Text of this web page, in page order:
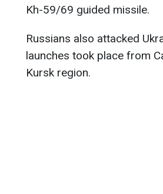
Kh-59/69 guided missile.
Russians also attacked
launches took place from
Kursk region.